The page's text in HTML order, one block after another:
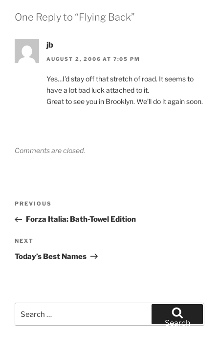
One Reply to “Flying Back”
jb
AUGUST 2, 2006 AT 7:05 PM
Yes…I’d stay off that stretch of road. It seems to
have a lot bad luck attached to it.
Great to see you in Brooklyn. We’ll do it again soon.
Comments are closed.
Previous
Post
PREVIOUS
Forza Italia: Bath-Towel Edition
Next
Post
NEXT
Today’s Best Names
for:
Search